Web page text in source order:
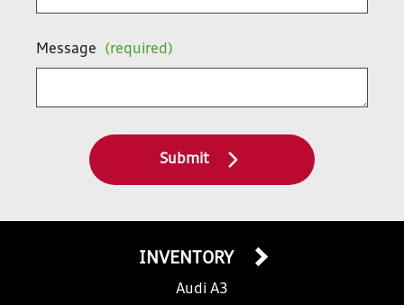
Message (required)
Submit
INVENTORY
Audi A3